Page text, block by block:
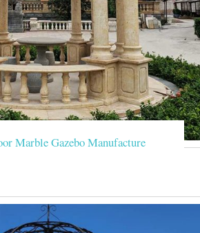
Marble Gazebo Manufacture